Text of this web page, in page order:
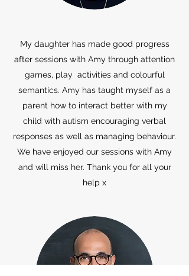
My daughter has made good progress
after sessions with Amy through attention
games, play activities and colourful
semantics. Amy has taught myself as a
parent how to interact better with my
child with autism encouraging verbal
responses as well as managing behaviour.
We have enjoyed our sessions with Amy
and will miss her. Thank you for all your
help x